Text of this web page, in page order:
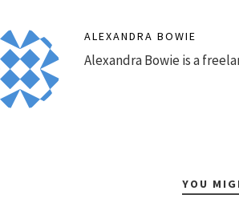
ALEXANDRA BOWIE
Alexandra Bowie is a
YOU